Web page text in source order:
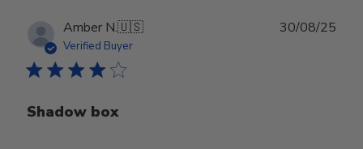
Amber N.🇺🇸
Verified Buyer
Shadow box
30/08/25